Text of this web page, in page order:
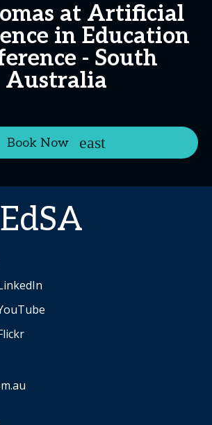
at Artificial
in Education
- South
Australia
Book Now